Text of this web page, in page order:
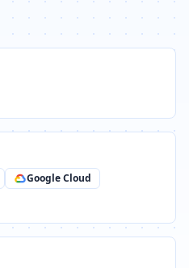
Google Cloud